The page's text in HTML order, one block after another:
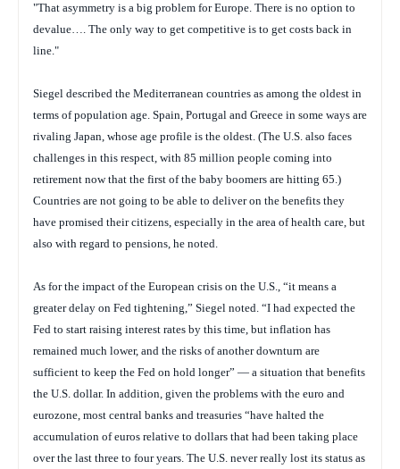
"That asymmetry is a big problem for Europe. There is no option to
devalue…. The only way to get competitive is to get costs back in
line."
Siegel described the Mediterranean countries as among the oldest in
terms of population age. Spain, Portugal and Greece in some ways are
rivaling Japan, whose age profile is the oldest. (The U.S. also faces
challenges in this respect, with 85 million people coming into
retirement now that the first of the baby boomers are hitting 65.)
Countries are not going to be able to deliver on the benefits they
have promised their citizens, especially in the area of health care, but
also with regard to pensions, he noted.
As for the impact of the European crisis on the U.S., “it means a
greater delay on Fed tightening,” Siegel noted. “I had expected the
Fed to start raising interest rates by this time, but inflation has
remained much lower, and the risks of another downturn are
sufficient to keep the Fed on hold longer” — a situation that benefits
the U.S. dollar. In addition, given the problems with the euro and
eurozone, most central banks and treasuries “have halted the
accumulation of euros relative to dollars that had been taking place
over the last three to four years. The U.S. never really lost its status as